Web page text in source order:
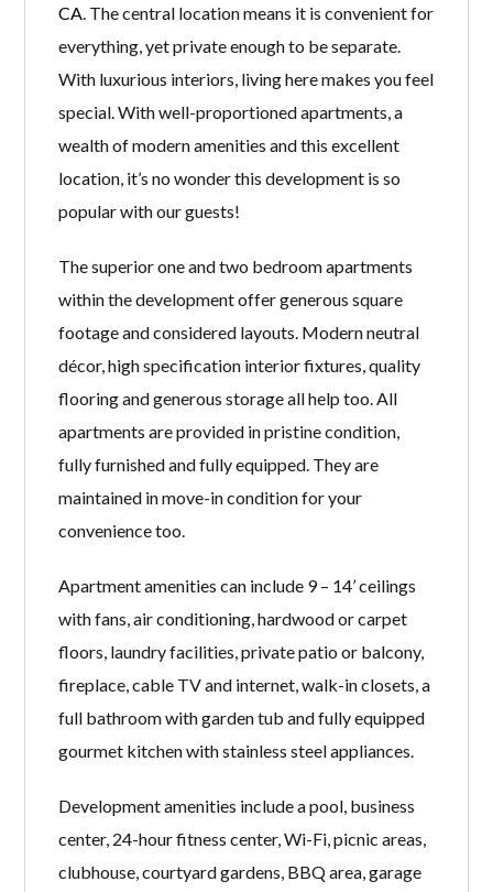
CA . The central location means it is convenient for
everything, yet private enough to be separate.
With luxurious interiors, living here makes you feel
special. With well-proportioned apartments, a
wealth of modern amenities and this excellent
location, it’s no wonder this development is so
popular with our guests!
The superior one and two bedroom apartments
within the development offer generous square
footage and considered layouts. Modern neutral
décor, high specification interior fixtures, quality
flooring and generous storage all help too. All
apartments are provided in pristine condition,
fully furnished and fully equipped. They are
maintained in move-in condition for your
convenience too.
Apartment amenities can include 9 – 14’ ceilings
with fans, air conditioning, hardwood or carpet
floors, laundry facilities, private patio or balcony,
fireplace, cable TV and internet, walk-in closets, a
full bathroom with garden tub and fully equipped
gourmet kitchen with stainless steel appliances.
Development amenities include a pool, business
center, 24-hour fitness center, Wi-Fi, picnic areas,
clubhouse, courtyard gardens, BBQ area, garage